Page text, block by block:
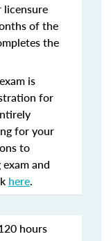
of the
the
is
for
for your
to
and
here.
hours